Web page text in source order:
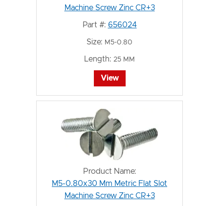
Machine Screw Zinc CR+3
Part #: 656024
Size: M5-0.80
Length: 25 MM
View
Product Name:
M5-0.80x30 Mm Metric Flat Slot
Machine Screw Zinc CR+3